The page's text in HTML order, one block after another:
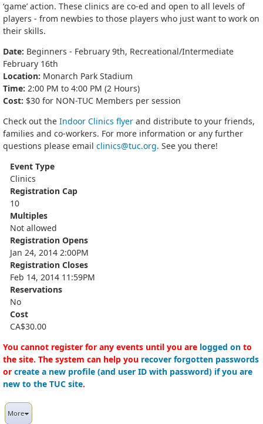
‘game’ action. These clinics are co-ed and open to all levels of
players - from newbies to those players who just want to work on
their skills.
Date: Beginners - February 9th, Recreational/Intermediate
February 16th
Location: Monarch Park Stadium
Time: 2:00 PM to 4:00 PM (2 Hours)
Cost: $30 for NON-TUC Members per session
Check out the Indoor Clinics flyer and distribute to your friends,
families and co-workers. For more information or any further
questions please email clinics@tuc.org. See you there!
Event Type
Clinics
Registration Cap
10
Multiples
Not allowed
Registration Opens
Jan 24, 2014 2:00PM
Registration Closes
Feb 14, 2014 11:59PM
Reservations
No
Cost
CA$30.00
You cannot register for any events until you are logged on to
the site. The system can help you recover forgotten passwords
or create a new profile (and user ID with password) if you are
new to the TUC site.
More